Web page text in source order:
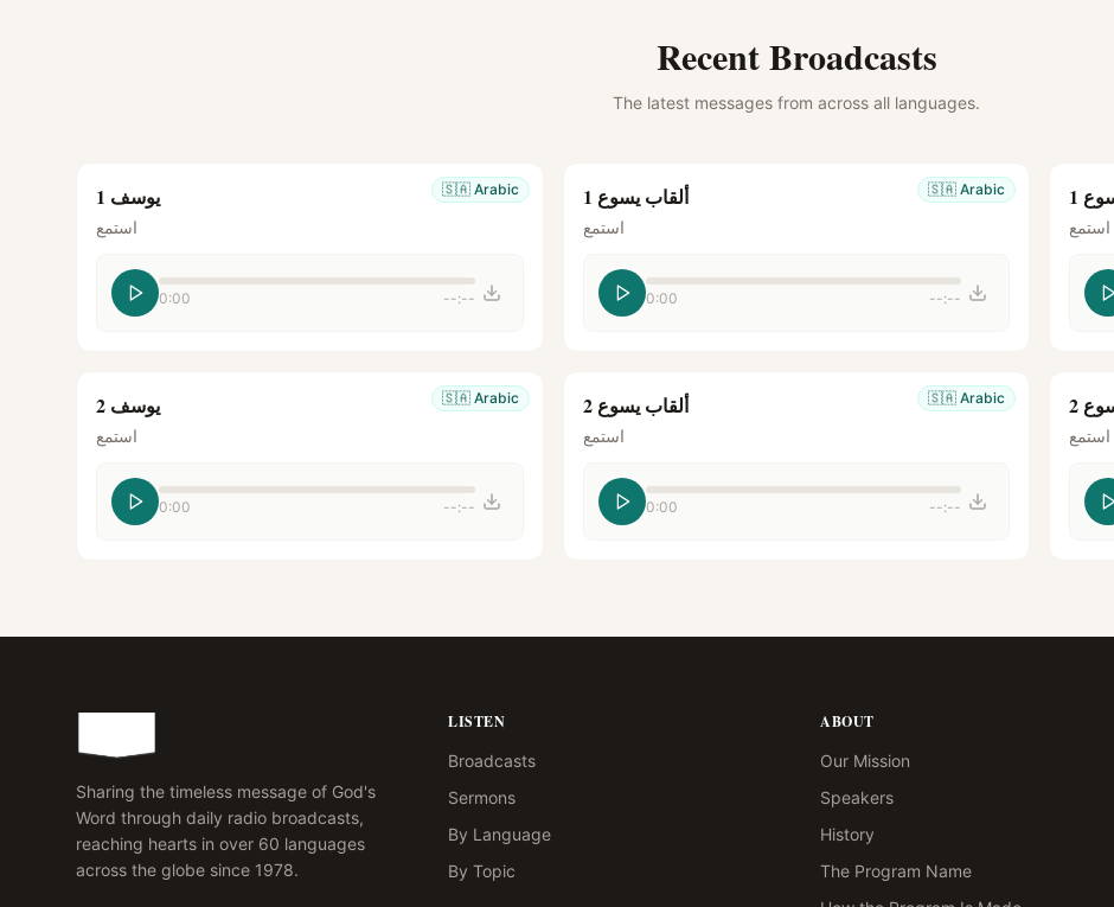
Recent Broadcasts
The latest messages from across all languages.
🇸🇦 Arabic يوسف 1
استمع
0:00 --:--
🇸🇦 Arabic ألقاب يسوع 1
استمع
0:00 --:--
1
استمع
🇸🇦 Arabic يوسف 2
استمع
0:00 --:--
🇸🇦 Arabic ألقاب يسوع 2
استمع
0:00 --:--
2
استمع
Sharing the timeless message of God's
Word through daily radio broadcasts,
reaching hearts in over 60 languages
across the globe since 1978.
LISTEN
Broadcasts
Sermons
By Language
By Topic
ABOUT
Our Mission
Speakers
History
The Program Name